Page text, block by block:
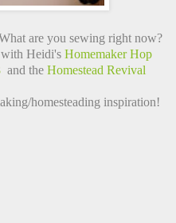
are you sewing right now?
Heidi's Homemaker Hop
and the Homestead Revival
homesteading inspiration!